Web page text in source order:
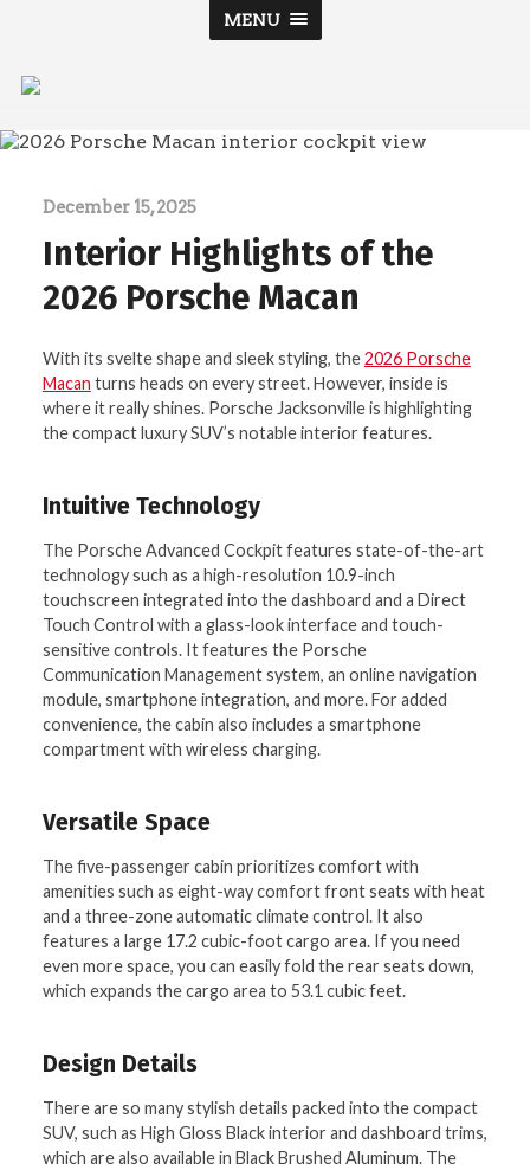
MENU
December 15, 2025
Interior Highlights of the
2026 Porsche Macan
With its svelte shape and sleek styling, the2026 Porsche
Macan turns heads on every street. However, inside is
where it really shines. Porsche Jacksonville is highlighting
the compact luxury SUV’s notable interior features.
Intuitive Technology
The Porsche Advanced Cockpit features state-of-the-art
technology such as a high-resolution 10.9-inch
touchscreen integrated into the dashboard and a Direct
Touch Control with a glass-look interface and touch-
sensitive controls. It features the Porsche
Communication Management system, an online navigation
module, smartphone integration, and more. For added
convenience, the cabin also includes a smartphone
compartment with wireless charging.
Versatile Space
The five-passenger cabin prioritizes comfort with
amenities such as eight-way comfort front seats with heat
and a three-zone automatic climate control. It also
features a large 17.2 cubic-foot cargo area. If you need
even more space, you can easily fold the rear seats down,
which expands the cargo area to 53.1 cubic feet.
Design Details
There are so many stylish details packed into the compact
SUV, such as High Gloss Black interior and dashboard trims,
which are also available in Black Brushed Aluminum. The